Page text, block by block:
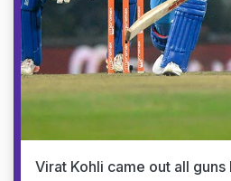
Virat Kohli came out all